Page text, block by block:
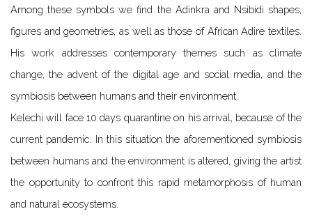
Among these symbols we find the Adinkra and Nsibidi shapes,
figures and geometries, as well as those of African Adire textiles.
His work addresses contemporary themes such as climate
change, the advent of the digital age and social media, and the
symbiosis between humans and their environment.
Kelechi will face 10 days quarantine on his arrival, because of the
current pandemic. In this situation the aforementioned symbiosis
between humans and the environment is altered, giving the artist
the opportunity to confront this rapid metamorphosis of human
and natural ecosystems.